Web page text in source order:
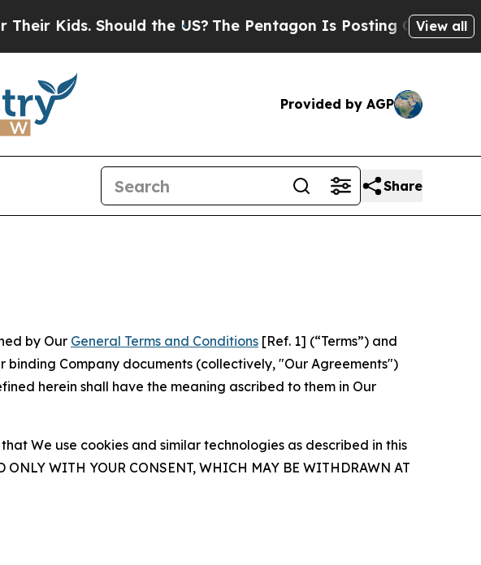
Should the US?The Pentagon Is Posting Cryptic BiblicalView all
Provided by AGP
Share
by Our General Terms and Conditions [Ref. 1] (“Terms”) and
binding Company documents (collectively, "Our Agreements")
herein shall have the meaning ascribed to them in Our
We use cookies and similar technologies as described in this
WITH YOUR CONSENT, WHICH MAY BE WITHDRAWN AT